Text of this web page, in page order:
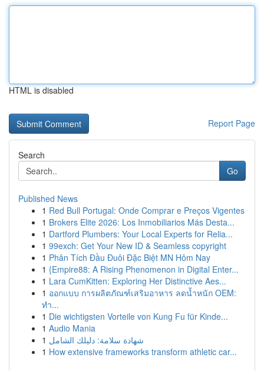
HTML is disabled
Report Page
Search
Go
Published News
1 Red Bull Portugal: Onde Comprar e Preços Vigentes
1 Brokers Elite 2026: Los Inmobiliarios Más Desta...
1 Dartford Plumbers: Your Local Experts for Relia...
1 99exch: Get Your New ID & Seamless copyright
1 Phân Tích Đầu Đuôi Đặc Biệt MN Hôm Nay
1 {Empire88: A Rising Phenomenon in Digital Enter...
1 Lara CumKitten: Exploring Her Distinctive Aes...
1 ออกแบบ การผลิตภัณฑ์เสริมอาหาร ลดน้ำหนัก OEM:
ทำ...
1 Die wichtigsten Vorteile von Kung Fu für Kinde...
1 Audio Mania
1 شهادة سلامة: دليلك الشامل
1 How extensive frameworks transform athletic car...